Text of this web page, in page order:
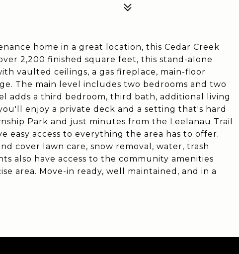
home in a great location, this Cedar Creek
2,200 finished square feet, this stand-alone
vaulted ceilings, a gas fireplace, main-floor
The main level includes two bedrooms and two
adds a third bedroom, third bath, additional living
enjoy a private deck and a setting that's hard
Park and just minutes from the Leelanau Trail
easy access to everything the area has to offer.
cover lawn care, snow removal, water, trash
also have access to the community amenities
area. Move-in ready, well maintained, and in a